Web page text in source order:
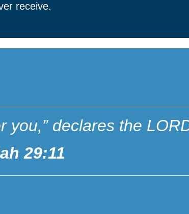
receive.
you,” declares the
29:11